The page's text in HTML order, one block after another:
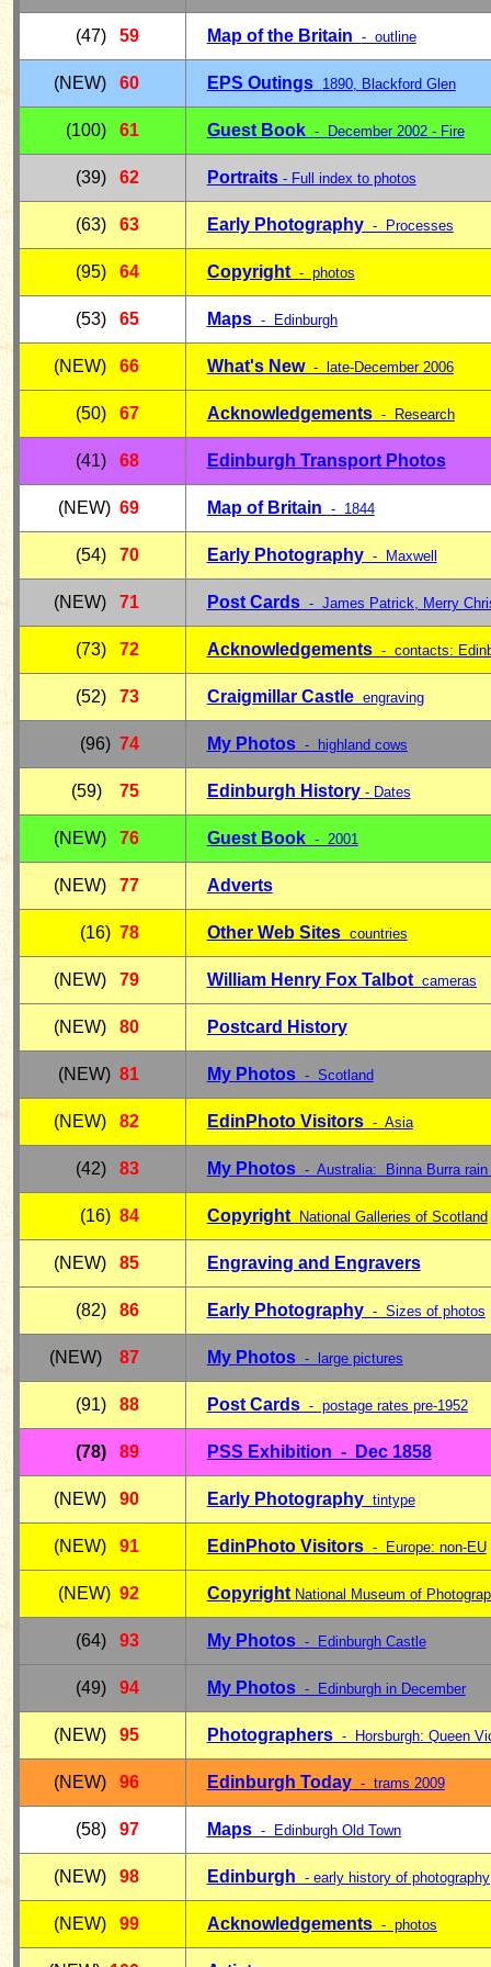
(47) 59 Map of the Britain - outline
(NEW) 60 EPS Outings 1890, Blackford Glen
(100) 61 Guest Book - December 2002 - Fire
(39) 62 Portraits - Full index to photos
(63) 63 Early Photography- Processes
(95) 64 Copyright - photos
(53) 65 Maps- Edinburgh
(NEW) 66 What's New - late-December 2006
(50) 67 Acknowledgements- Research
(41) 68 Edinburgh Transport Photos
(NEW) 69 Map of Britain - 1844
(54) 70 Early Photography- Maxwell
(NEW) 71 Post Cards - James Patrick, Merry
(73) 72 Acknowledgements - contacts:
(52) 73 Craigmillar Castle engraving
(96) 74 My Photos - highland cows
(59) 75 Edinburgh History - Dates
(NEW) 76 Guest Book - 2001
(NEW) 77 Adverts
(16) 78 Other Web Sites countries
(NEW) 79 William Henry Fox Talbot cameras
(NEW) 80 Postcard History
(NEW) 81 My Photos - Scotland
(NEW) 82 EdinPhoto Visitors - Asia
(42) 83 My Photos - Australia: Binna Burra rain
(16) 84 Copyright National Galleries of Scotland
(NEW) 85 Engraving and Engravers
(82) 86 Early Photography- Sizes of photos
(NEW) 87 My Photos - large pictures
(91) 88 Post Cards - postage rates pre-1952
(78) 89 PSS Exhibition - Dec 1858
(NEW) 90 Early Photography tintype
(NEW) 91 EdinPhoto Visitors - Europe: non-EU
(NEW) 92 Copyright National Museum of
(64) 93 My Photos - Edinburgh Castle
(49) 94 My Photos - Edinburgh in December
(NEW) 95 Photographers- Horsburgh: Queen
(NEW) 96 Edinburgh Today- trams 2009
(58) 97 Maps- Edinburgh Old Town
(NEW) 98 Edinburgh - early history of photography
(NEW) 99 Acknowledgements - photos